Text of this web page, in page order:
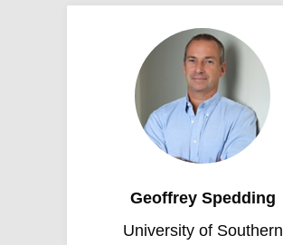
Geoffrey Spedding
University of Southern